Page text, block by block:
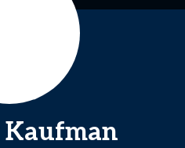
Kaufman